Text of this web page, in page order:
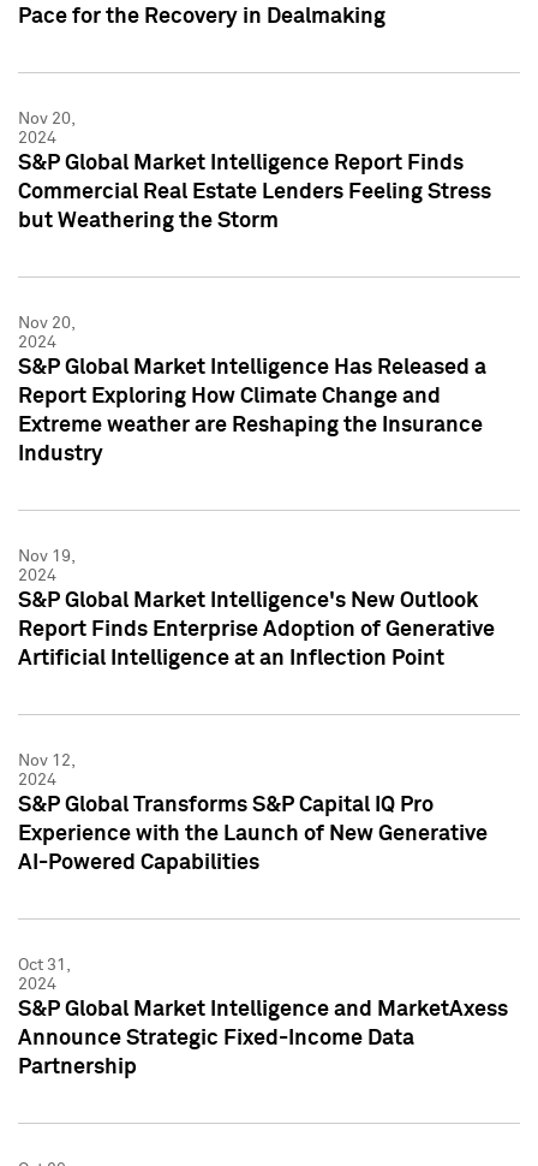
Pace for the Recovery in Dealmaking
Nov 20,
2024
S&P Global Market Intelligence Report Finds
Commercial Real Estate Lenders Feeling Stress
but Weathering the Storm
Nov 20,
2024
S&P Global Market Intelligence Has Released a
Report Exploring How Climate Change and
Extreme weather are Reshaping the Insurance
Industry
Nov 19,
2024
S&P Global Market Intelligence's New Outlook
Report Finds Enterprise Adoption of Generative
Artificial Intelligence at an Inflection Point
Nov 12,
2024
S&P Global Transforms S&P Capital IQ Pro
Experience with the Launch of New Generative
AI-Powered Capabilities
Oct 31,
2024
S&P Global Market Intelligence and MarketAxess
Announce Strategic Fixed-Income Data
Partnership